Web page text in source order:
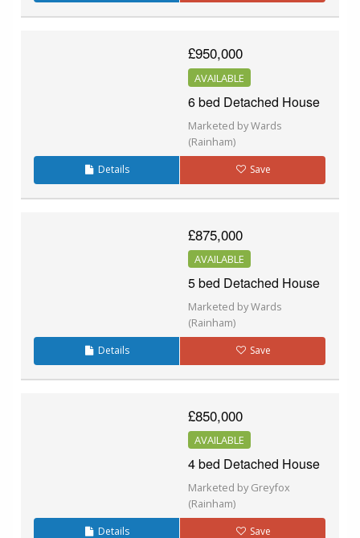
£950,000
AVAILABLE
6 bed Detached House
Marketed by Wards
(Rainham)
Details Save
£875,000
AVAILABLE
5 bed Detached House
Marketed by Wards
(Rainham)
Details Save
£850,000
AVAILABLE
4 bed Detached House
Marketed by Greyfox
(Rainham)
Details Save